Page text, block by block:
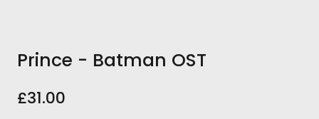
Prince - Batman OST
£31.00